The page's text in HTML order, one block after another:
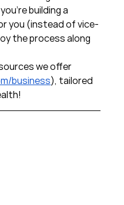
building a
you (instead of vice-
the process along
we offer
business), tailored